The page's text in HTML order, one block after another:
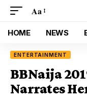
Aa
HOME NEWS
ENTERTAINMENT
BBNaija
Narrates